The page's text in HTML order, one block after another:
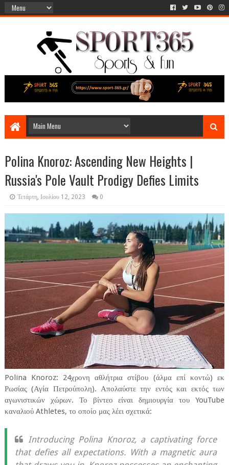
Polina Knoroz: Ascending New Heights |
Russia's Pole Vault Prodigy Defies Limits
Τετάρτη, Ιουλίου 12, 2023 0
Polina Knoroz: 24χρονη αθλήτρια στίβου (άλμα επί κοντώ) εκ
Ρωσίας (Αγία Πετρούπολη). Απολαύστε την εντός και εκτός των
αγωνιστικών χώρων. Το βίντεο είναι δημιουργία του YouTube
καναλιού Athletes, το οποίο μας λέει σχετικά:
Introducing Polina Knoroz, a captivating force
that defies all expectations. With a magnetic aura